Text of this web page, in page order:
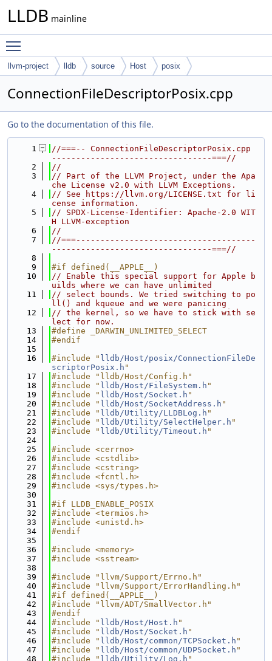
LLDB mainline
llvm-project lldb source Host posix
ConnectionFileDescriptorPosix.cpp
Go to the documentation of this file.
    1
//===-- ConnectionFileDescriptorPosix.cpp
---------------------------------===//
    2
//
    3
// Part of the LLVM Project, under the Apa
che License v2.0 with LLVM Exceptions.
    4
// See https://llvm.org/LICENSE.txt for li
cense information.
    5
// SPDX-License-Identifier: Apache-2.0 WIT
H LLVM-exception
    6
//
    7
//===-------------------------------------
---------------------------------===//
    8
    9
#if defined(__APPLE__)
   10
// Enable this special support for Apple b
uilds where we can have unlimited
   11
// select bounds. We tried switching to po
ll() and kqueue and we were panicing
   12
// the kernel, so we have to stick with se
lect for now.
   13
#define _DARWIN_UNLIMITED_SELECT
   14
#endif
   15
   16
#include " lldb/Host/posix/ConnectionFileDe
scriptorPosix.h "
   17
#include "lldb/Host/Config.h"
   18
#include " lldb/Host/FileSystem.h "
   19
#include " lldb/Host/Socket.h "
   20
#include " lldb/Host/SocketAddress.h "
   21
#include " lldb/Utility/LLDBLog.h "
   22
#include " lldb/Utility/SelectHelper.h "
   23
#include " lldb/Utility/Timeout.h "
   24
   25
#include <cerrno>
   26
#include <cstdlib>
   27
#include <cstring>
   28
#include <fcntl.h>
   29
#include <sys/types.h>
   30
   31
#if LLDB_ENABLE_POSIX
   32
#include <termios.h>
   33
#include <unistd.h>
   34
#endif
   35
   36
#include <memory>
   37
#include <sstream>
   38
   39
#include "llvm/Support/Errno.h"
   40
#include "llvm/Support/ErrorHandling.h"
   41
#if defined(__APPLE__)
   42
#include "llvm/ADT/SmallVector.h"
   43
#endif
   44
#include " lldb/Host/Host.h "
   45
#include " lldb/Host/Socket.h "
   46
#include " lldb/Host/common/TCPSocket.h "
   47
#include " lldb/Host/common/UDPSocket.h "
   48
#include " lldb/Utility/Log.h "